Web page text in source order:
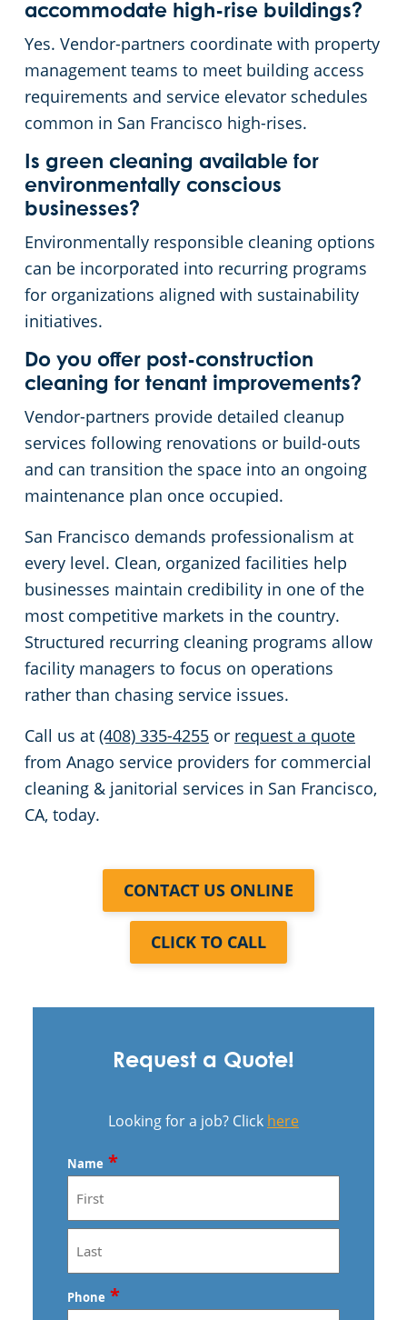
accommodate high-rise buildings?
Yes. Vendor-partners coordinate with property
management teams to meet building access
requirements and service elevator schedules
common in San Francisco high-rises.
Is green cleaning available for
environmentally conscious
businesses?
Environmentally responsible cleaning options
can be incorporated into recurring programs
for organizations aligned with sustainability
initiatives.
Do you offer post-construction
cleaning for tenant improvements?
Vendor-partners provide detailed cleanup
services following renovations or build-outs
and can transition the space into an ongoing
maintenance plan once occupied.
San Francisco demands professionalism at
every level. Clean, organized facilities help
businesses maintain credibility in one of the
most competitive markets in the country.
Structured recurring cleaning programs allow
facility managers to focus on operations
rather than chasing service issues.
Call us at (408) 335-4255 or request a quote
from Anago service providers for commercial
cleaning & janitorial services in San Francisco,
CA, today.
CONTACT US ONLINE
CLICK TO CALL
Request a Quote!
Looking for a job? Click here
Name *
First
Last
Phone *